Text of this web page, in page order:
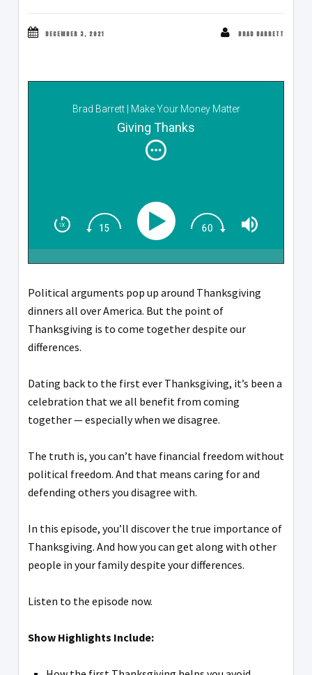
DECEMBER 3, 2021 BRAD BARRETT
Brad Barrett | Make Your Money Matter
Giving Thanks
Political arguments pop up around Thanksgiving
dinners all over America. But the point of
Thanksgiving is to come together despite our
differences.
Dating back to the first ever Thanksgiving, it’s been a
celebration that we all benefit from coming
together — especially when we disagree.
The truth is, you can’t have financial freedom without
political freedom. And that means caring for and
defending others you disagree with.
In this episode, you’ll discover the true importance of
Thanksgiving. And how you can get along with other
people in your family despite your differences.
Listen to the episode now.
Show Highlights Include: